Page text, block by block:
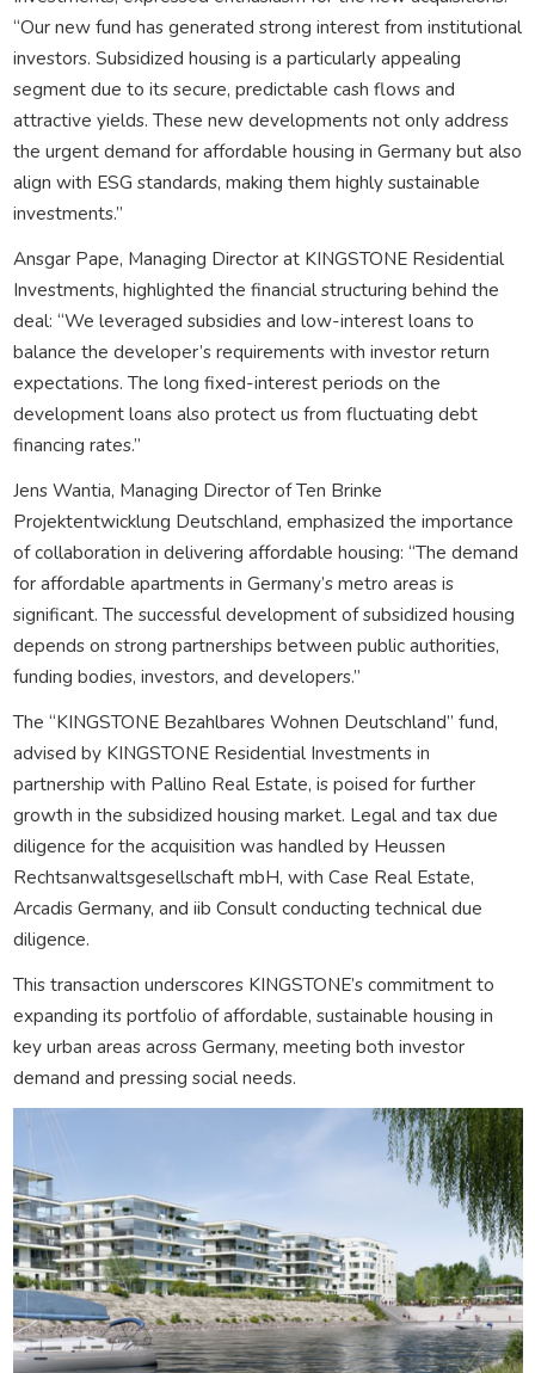
“Our new fund has generated strong interest from institutional
investors. Subsidized housing is a particularly appealing
segment due to its secure, predictable cash flows and
attractive yields. These new developments not only address
the urgent demand for affordable housing in Germany but also
align with ESG standards, making them highly sustainable
investments.”
Ansgar Pape, Managing Director at KINGSTONE Residential
Investments, highlighted the financial structuring behind the
deal: “We leveraged subsidies and low-interest loans to
balance the developer’s requirements with investor return
expectations. The long fixed-interest periods on the
development loans also protect us from fluctuating debt
financing rates.”
Jens Wantia, Managing Director of Ten Brinke
Projektentwicklung Deutschland, emphasized the importance
of collaboration in delivering affordable housing: “The demand
for affordable apartments in Germany’s metro areas is
significant. The successful development of subsidized housing
depends on strong partnerships between public authorities,
funding bodies, investors, and developers.”
The “KINGSTONE Bezahlbares Wohnen Deutschland” fund,
advised by KINGSTONE Residential Investments in
partnership with Pallino Real Estate, is poised for further
growth in the subsidized housing market. Legal and tax due
diligence for the acquisition was handled by Heussen
Rechtsanwaltsgesellschaft mbH, with Case Real Estate,
Arcadis Germany, and iib Consult conducting technical due
diligence.
This transaction underscores KINGSTONE’s commitment to
expanding its portfolio of affordable, sustainable housing in
key urban areas across Germany, meeting both investor
demand and pressing social needs.